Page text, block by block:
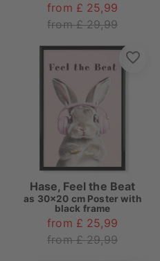
from £ 25,99
from £ 29,99
Hase, Feel the Beat
as 30x20 cm Poster with
black frame
from £ 25,99
from £ 29,99